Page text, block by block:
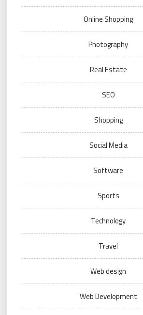
Online Shopping
Photography
Real Estate
SEO
Shopping
Social Media
Software
Sports
Technology
Travel
Web design
Web Development